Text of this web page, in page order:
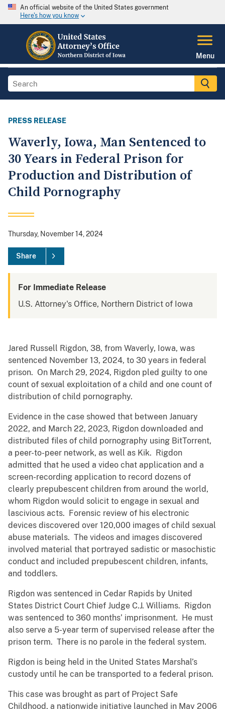
An official website of the United States government
Here's how you know
Menu
PRESS RELEASE
Waverly, Iowa, Man Sentenced to
30 Years in Federal Prison for
Production and Distribution of
Child Pornography
Thursday, November 14, 2024
Share
For Immediate Release
U.S. Attorney's Office, Northern District of Iowa
Jared Russell Rigdon, 38, from Waverly, Iowa, was
sentenced November 13, 2024, to 30 years in federal
prison. On March 29, 2024, Rigdon pled guilty to one
count of sexual exploitation of a child and one count of
distribution of child pornography.
Evidence in the case showed that between January
2022, and March 22, 2023, Rigdon downloaded and
distributed files of child pornography using BitTorrent,
a peer-to-peer network, as well as Kik. Rigdon
admitted that he used a video chat application and a
screen-recording application to record dozens of
clearly prepubescent children from around the world,
whom Rigdon would solicit to engage in sexual and
lascivious acts. Forensic review of his electronic
devices discovered over 120,000 images of child sexual
abuse materials. The videos and images discovered
involved material that portrayed sadistic or masochistic
conduct and included prepubescent children, infants,
and toddlers.
Rigdon was sentenced in Cedar Rapids by United
States District Court Chief Judge C.J. Williams. Rigdon
was sentenced to 360 months’ imprisonment. He must
also serve a 5-year term of supervised release after the
prison term. There is no parole in the federal system.
Rigdon is being held in the United States Marshal’s
custody until he can be transported to a federal prison.
This case was brought as part of Project Safe
Childhood, a nationwide initiative launched in May 2006